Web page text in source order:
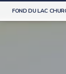
FOND DU LAC